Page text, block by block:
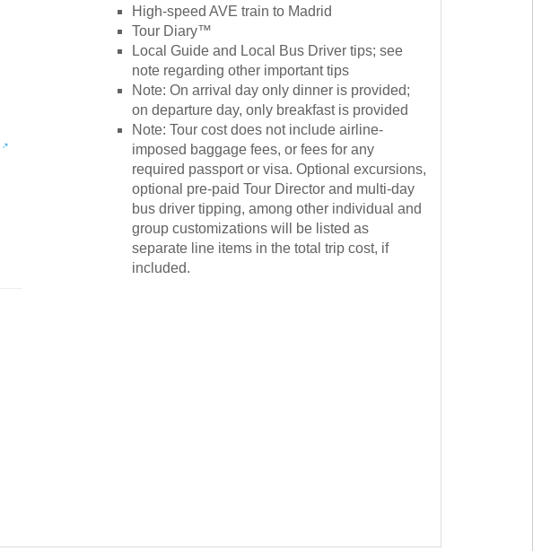
High-speed AVE train to Madrid
Tour Diary™
Local Guide and Local Bus Driver tips; see
note regarding other important tips
Note: On arrival day only dinner is provided;
on departure day, only breakfast is provided
Note: Tour cost does not include airline-
imposed baggage fees, or fees for any
required passport or visa. Optional excursions,
optional pre-paid Tour Director and multi-day
bus driver tipping, among other individual and
group customizations will be listed as
separate line items in the total trip cost, if
included.